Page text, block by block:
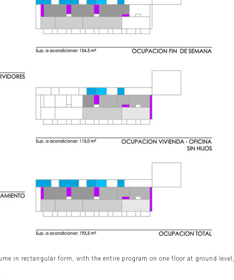
in rectangular form, with the entire program on one floor at ground level,